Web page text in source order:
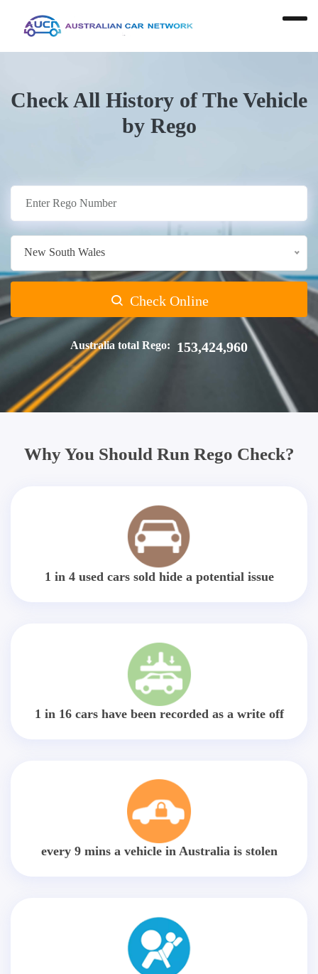
Check All History of The Vehicle
by Rego
New South Wales
Check Online
Australia total Rego: 153,424,960
Why You Should Run Rego Check?
1 in 4 used cars sold hide a potential issue
1 in 16 cars have been recorded as a write off
every 9 mins a vehicle in Australia is stolen